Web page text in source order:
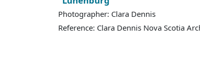
Photographer: Clara Dennis
Reference: Clara Dennis Nova Scotia